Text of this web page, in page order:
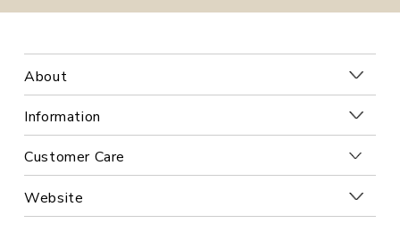
About
Information
Customer Care
Website